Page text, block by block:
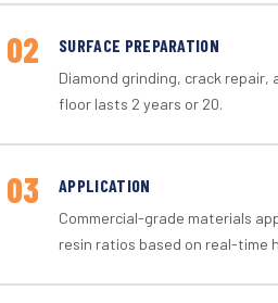
02 SURFACE PREPARATION
Diamond grinding, crack
floor lasts 2 years or 20.
03 APPLICATION
Commercial-grade materials
resin ratios based on real-time